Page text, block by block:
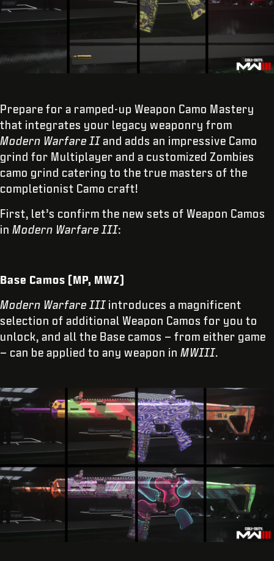
Prepare for a ramped-up Weapon Camo Mastery
that integrates your legacy weaponry from
Modern Warfare II and adds an impressive Camo
grind for Multiplayer and a customized Zombies
camo grind catering to the true masters of the
completionist Camo craft!
First, let’s confirm the new sets of Weapon Camos
in Modern Warfare III:
Base Camos (MP, MWZ)
Modern Warfare III introduces a magnificent
selection of additional Weapon Camos for you to
unlock, and all the Base camos – from either game
– can be applied to any weapon in MWIII.